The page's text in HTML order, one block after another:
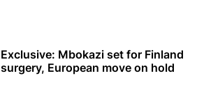
Exclusive: Mbokazi set for Finland
surgery, European move on hold